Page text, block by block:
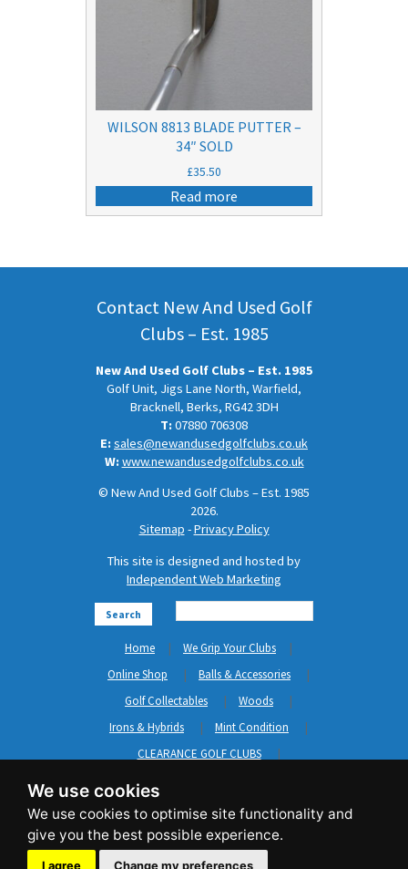
We use cookies
I agree Change my preferences
WILSON 8813 BLADE PUTTER –
34″ SOLD
£35.50
Read more
Contact New And Used Golf
Clubs – Est. 1985
New And Used Golf Clubs – Est. 1985
Golf Unit, Jigs Lane North, Warfield,
Bracknell, Berks, RG42 3DH
T:07880 706308
E:sales@newandusedgolfclubs.co.uk
W:www.newandusedgolfclubs.co.uk
© New And Used Golf Clubs – Est. 1985
2026.
Sitemap -Privacy Policy
This site is designed and hosted by
Independent Web Marketing
Search
Home
We Grip Your Clubs
Online Shop
Balls & Accessories
Golf Collectables
Woods
Irons & Hybrids
Mint Condition
CLEARANCE GOLF CLUBS
Short Game
Clothing & Shoes
GripNRepair
Carts & Bags
GASP
Brands
Contact Us